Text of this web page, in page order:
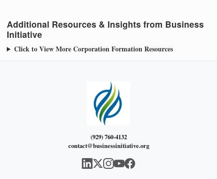
Additional Resources & Insights from Business
Initiative
Click to View More Corporation Formation Resources
(929) 760-4132
contact@businessinitiative.org